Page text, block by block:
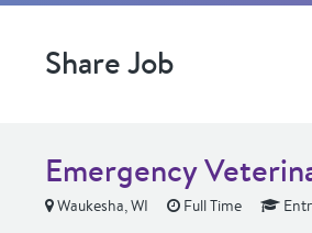
Share Job
Emergency
Waukesha, WI Full Time